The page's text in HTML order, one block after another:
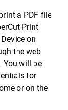
a PDF file
Print
on
the web
You will be
for
or on the